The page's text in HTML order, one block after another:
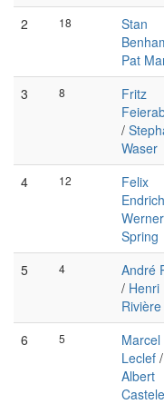
2 18
Stan
Pat
3 8
Fritz
/
Waser
4 12
Felix
Endrich
Werner
Spring
5 4
André
/ Henri
Rivière
6 5
Marcel
Leclef /
Albert